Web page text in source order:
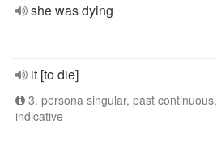
she was dying
it [to die]
3. persona singular, past continuous,
indicative